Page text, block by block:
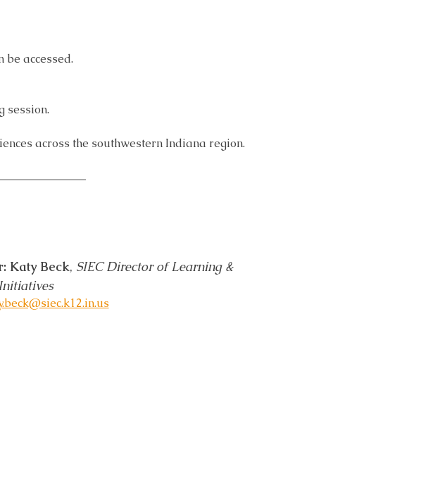
accessed.
session.
across the southwestern Indiana region.
Katy Beck, SIEC Director of Learning &